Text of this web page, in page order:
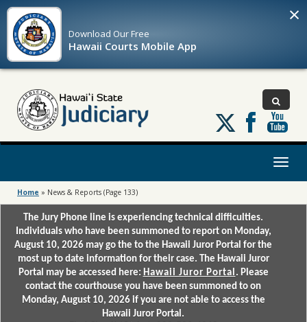
Download OurFree
Hawaii Courts Mobile App
×
Follow
us
on
Toggle
Home » News & Reports (Page 133)
The Jury Phone line is experiencing technical difficulties.
Individuals who have been summoned to report on Monday,
August 10, 2026 may go the to the Hawaii Juror Portal for the
most up to date information for their case. The Hawaii Juror
Portal may be accessed here: Hawaii Juror Portal . Please
contact the courthouse you have been summoned to on
Monday, August 10, 2026 if you are not able to access the
Hawaii Juror Portal.